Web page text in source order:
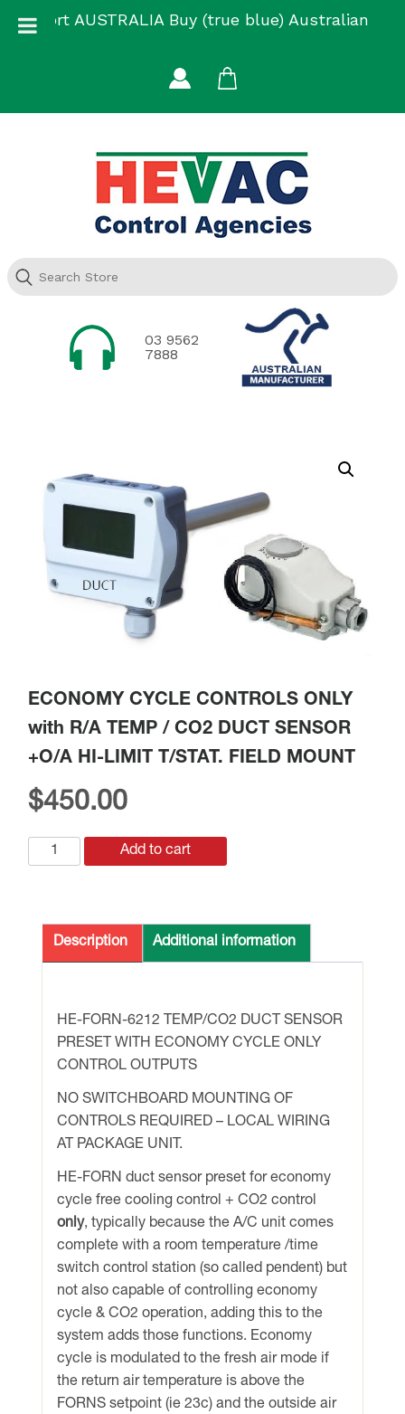
Support AUSTRALIA Buy (true blue) Australian
03 9562
7888
ECONOMY CYCLE CONTROLS ONLY
with R/A TEMP / CO2 DUCT SENSOR
+O/A HI-LIMIT T/STAT. FIELD MOUNT
$450.00
ECONOMY
CYCLE
R/A
DUCT
SENSOR
+O/A
LIMIT
FIELD
MOUNT
quantity
Add to cart
Description Additional information
HE-FORN-6212 TEMP/CO2 DUCT SENSOR
PRESET WITH ECONOMY CYCLE ONLY
CONTROL OUTPUTS
NO SWITCHBOARD MOUNTING OF
CONTROLS REQUIRED – LOCAL WIRING
AT PACKAGE UNIT.
HE-FORN duct sensor preset for economy
cycle free cooling control + CO2 control
only, typically because the A/C unit comes
complete with a room temperature /time
switch control station (so called pendent) but
not also capable of controlling economy
cycle & CO2 operation, adding this to the
system adds those functions. Economy
cycle is modulated to the fresh air mode if
the return air temperature is above the
FORNS setpoint (ie 23c) and the outside air